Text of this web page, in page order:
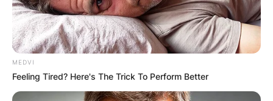
MEDVI
Feeling Tired? Here's The Trick To Perform Better